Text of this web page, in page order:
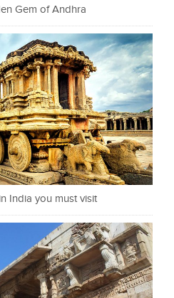
Gem of Andhra
India you must visit